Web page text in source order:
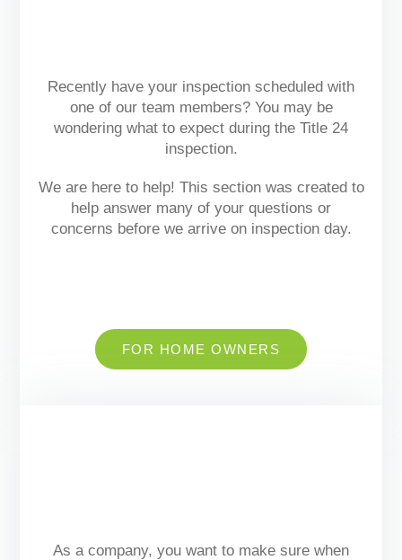
Recently have your inspection scheduled with
one of our team members? You may be
wondering what to expect during the Title 24
inspection.
We are here to help! This section was created to
help answer many of your questions or
concerns before we arrive on inspection day.
FOR HOME OWNERS
As a company, you want to make sure when